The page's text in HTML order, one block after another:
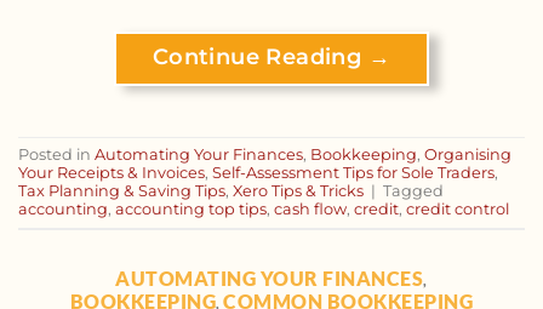
Continue Reading →
Posted in Automating Your Finances, Bookkeeping, Organising
Your Receipts & Invoices, Self-Assessment Tips for Sole Traders,
Tax Planning & Saving Tips, Xero Tips & Tricks | Tagged
accounting, accounting top tips, cash flow, credit, credit control
AUTOMATING YOUR FINANCES,
BOOKKEEPING,COMMON BOOKKEEPING